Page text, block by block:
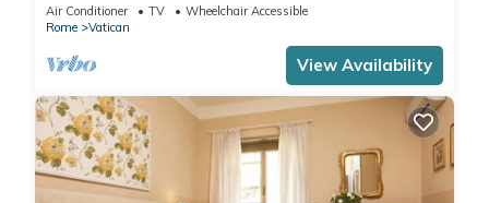
Air Conditioner TV
Wheelchair Accessible
Rome
Vatican
View Availability